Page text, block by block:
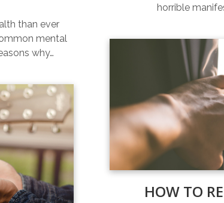
than ever
mental
why…
horrible
HOW TO